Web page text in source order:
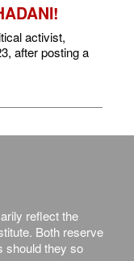
activist,
after posting a
reflect the
Both reserve
should they so